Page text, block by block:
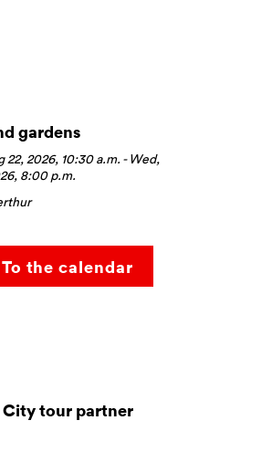
gardens
22, 2026, 10:30 a.m. -Wed,
8:00 p.m.
To the calendar
City tour partner